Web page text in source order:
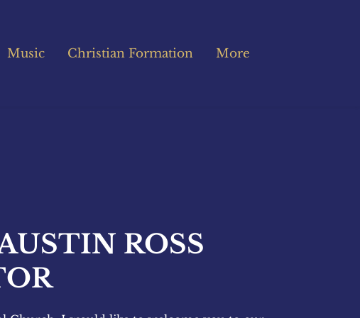
Music Christian Formation More
ROSS